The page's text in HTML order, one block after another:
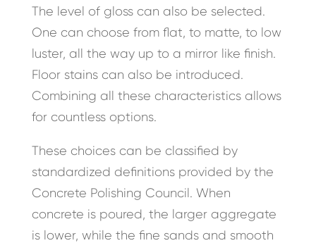
The level of gloss can also be selected.
One can choose from flat, to matte, to low
luster, all the way up to a mirror like finish.
Floor stains can also be introduced.
Combining all these characteristics allows
for countless options.
These choices can be classified by
standardized definitions provided by the
Concrete Polishing Council. When
concrete is poured, the larger aggregate
is lower, while the fine sands and smooth